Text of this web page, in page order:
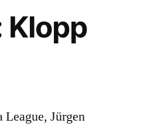
Klopp
Jürgen